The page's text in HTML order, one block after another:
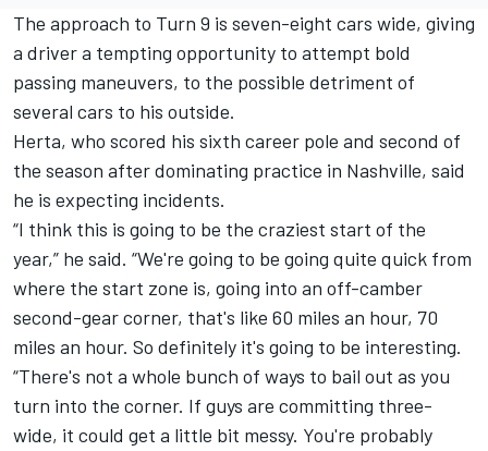
The approach to Turn 9 is seven-eight cars wide, giving
a driver a tempting opportunity to attempt bold
passing maneuvers, to the possible detriment of
several cars to his outside.
Herta, who scored his sixth career pole and second of
the season after dominating practice in Nashville, said
he is expecting incidents.
“I think this is going to be the craziest start of the
year,” he said. “We're going to be going quite quick from
where the start zone is, going into an off-camber
second-gear corner, that's like 60 miles an hour, 70
miles an hour. So definitely it's going to be interesting.
“There's not a whole bunch of ways to bail out as you
turn into the corner. If guys are committing three-
wide, it could get a little bit messy. You're probably